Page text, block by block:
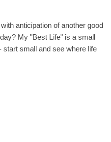
anticipation of another good
My "Best Life" is a small
start small and see where life